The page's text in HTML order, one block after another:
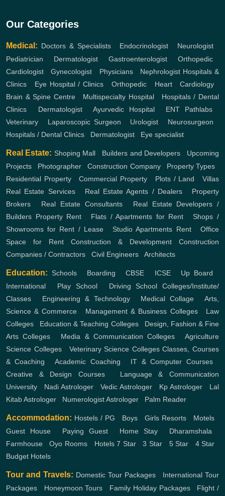
Our Categories
Medical: Doctors & Specialists, Endocrinologist Neurologist
Pediatrician
Dermatologist, Gastroenterologist, Orthopedic,
Cardiologist ,Gynecologist Physicians, Nephrologist Hospitals &
Clinics
Eye Hospital / Clinics Orthopedic, Heart,Cardiology
Brain & Spine Centre, Multispecialty Hospital, Hospitals / Dental
Clinics
Dermatologist,Ayurvedic Hospital, ENT Pathlabs,
Veterinary
Laparoscopic Surgeon Urologist Neurosurgeon
Hospitals / Dental Clinics
Dermatologist Eye specialist
Real Estate: Shoping Mall Builders and Developers
Upcoming
Projects
Photographer ,Construction Company, Property Types,
Residential Property,Commercial Property Plots / Land ,Villas
Real Estate Services, Real Estate Agents / Dealers
Property
Brokers
Real Estate Consultants, Real Estate Developers /
Builders Property Rent Flats / Apartments for Rent ,Shops /
Showrooms for Rent / Lease,Studio Apartments Rent,Office
Space for Rent
Construction & Development
Construction
Companies / Contractors
Civil Engineers Architects
Education: Schools Boarding ,CBSE ICSE, Up Board
International
Play School, Driving School
Colleges/Institute/
Classes
Engineering & Technology, Medical Collage ,Arts,
Science & Commerce
Management & Business Colleges, Law
Colleges
Education & Teaching Colleges, Design, Fashion & Fine
Arts Colleges
Media & Communication Colleges
Agriculture
Science Colleges, Veterinary Science Colleges Classes, Courses
& Coaching ,Academic Coaching IT & Computer Courses,
Creative & Design Courses
Language & Communication
University
Nadi Astrologer Vedic Astrologer Kp Astrologer
Lal
Kitab Astrologer
Numerologist Astrologer Palm Reader
Accommodation: Hostels / PG Boys Girls Resorts Motels
Guest House, Paying Guest, Home Stay, Dharamshala
Farmhouse ,Oyo Rooms Hotels 7 Star ,3 Star 5 Star 4 Star
Budget Hotels
Tour and Travels: Domestic Tour Packages
International Tour
Packages
Honeymoon Tours Family Holiday Packages, Flight /